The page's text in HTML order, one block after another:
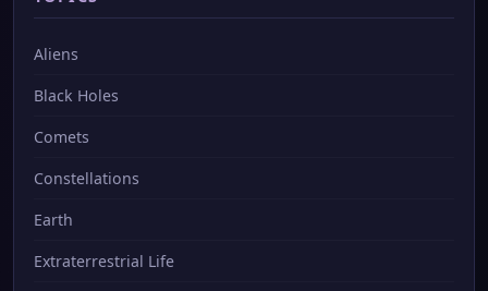
Aliens
Black Holes
Comets
Constellations
Earth
Extraterrestrial Life